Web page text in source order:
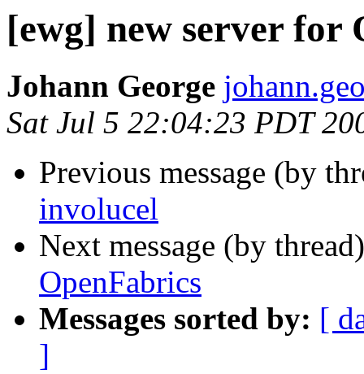
[ewg] new server for
Johann George
Sat Jul 5 22:04:23 PDT
Previous message (by
involucel
Next message (by
OpenFabrics
Messages sorted by: [
]